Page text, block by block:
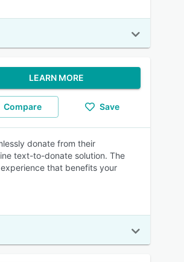
LEARN MORE
Compare Save
donate from their
text-to-donate solution. The
that benefits your